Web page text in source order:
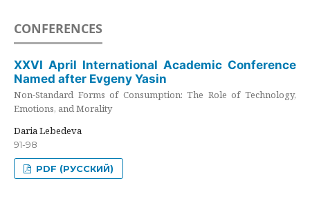
CONFERENCES
XXVI April International Academic Conference
Named after Evgeny Yasin
Non-Standard Forms of Consumption: The Role of Technology,
Emotions, and Morality
Daria Lebedeva
91-98
PDF (РУССКИЙ)